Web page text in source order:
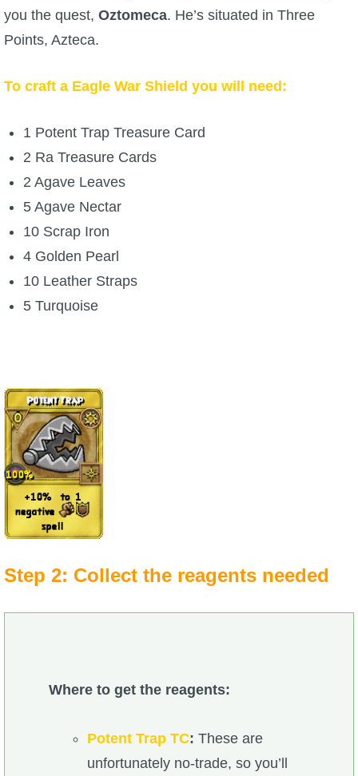
you the quest, Oztomeca. He’s situated in Three
Points, Azteca.
To craft a Eagle War Shield you will need:
1 Potent Trap Treasure Card
2 Ra Treasure Cards
2 Agave Leaves
5 Agave Nectar
10 Scrap Iron
4 Golden Pearl
10 Leather Straps
5 Turquoise
Step 2: Collect the reagents needed
Where to get the reagents:
Potent Trap TC: These are
unfortunately no-trade, so you’ll